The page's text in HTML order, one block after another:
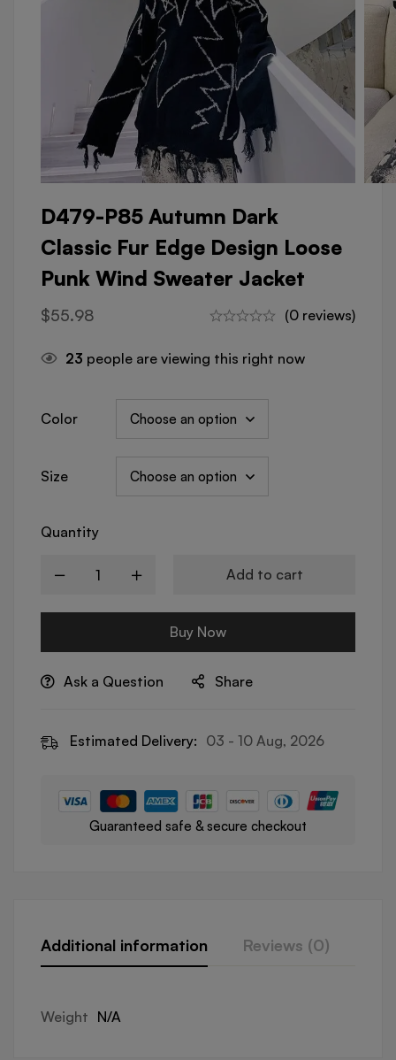
D479-P85 Autumn Dark
Classic Fur Edge Design Loose
Punk Wind Sweater Jacket
$55.98 (0 reviews)
23 people are viewing this right now
Color
Size
Quantity
Add to cart
Buy Now
Ask a Question Share
Estimated Delivery: 03 - 10 Aug, 2026
Guaranteed safe & secure checkout
Additional information Reviews (0)
Weight N/A